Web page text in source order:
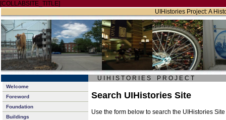
[COLLABSITE_TITLE]
UIHistories Project: A
U I H I S T O R I E S P R O J E C T
Welcome
Foreword
Foundation
Buildings
Search UIHistories Site
Use the form below to search the UIHistories